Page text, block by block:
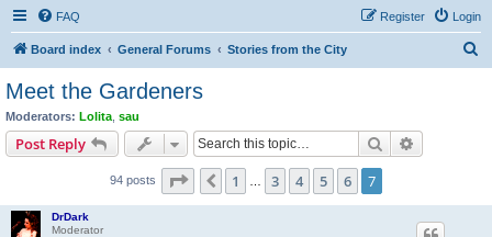
FAQ Login
Register
Board index General Forums Stories from the City
Meet the Gardeners
Moderators: Lolita sau
Post Reply Search
94 posts Page of
Previous
1 3 4 5 6 7
DrDark
Moderator